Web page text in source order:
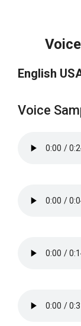
English
Voice